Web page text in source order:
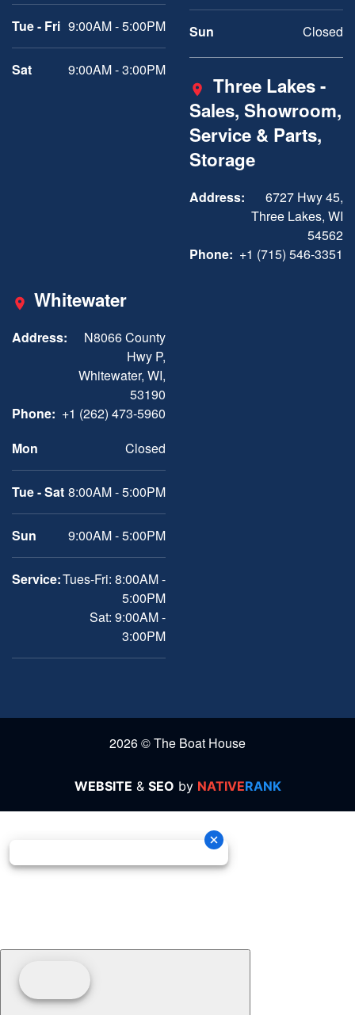
Tue - Fri 9:00AM - 5:00PM
Sat 9:00AM - 3:00PM
Sun Closed
Three Lakes -
Sales, Showroom,
Service & Parts,
Storage
Address:
6727 Hwy 45,
Three Lakes, WI
54562
Phone: +1 (715) 546-3351
Whitewater
Address:
N8066 County
Hwy P,
Whitewater, WI,
53190
Phone: +1 (262) 473-5960
Mon
Closed
Tue - Sat 8:00AM - 5:00PM
Sun 9:00AM - 5:00PM
Service:Tues-Fri: 8:00AM -
5:00PM
Sat: 9:00AM -
3:00PM
2026 © The Boat House
WEBSITE & SEO by NATIVERANK